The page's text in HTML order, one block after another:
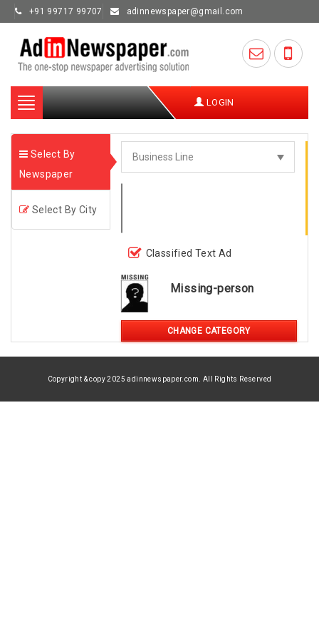
+91 99717 99707 adinnewspaper@gmail.com
Toggle
navigation
LOGIN
Select By
Newspaper
Select By City
Classified Text Ad
Missing-person
CHANGE CATEGORY
Copyright & copy 2025 adinnewspaper.com. All Rights Reserved